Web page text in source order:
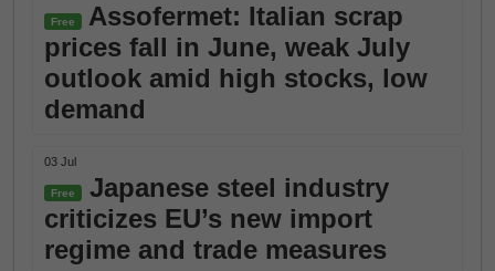
Free
Assofermet: Italian scrap
prices fall in June, weak July
outlook amid high stocks, low
demand
03 Jul
Free
Japanese steel industry
criticizes EU’s new import
regime and trade measures